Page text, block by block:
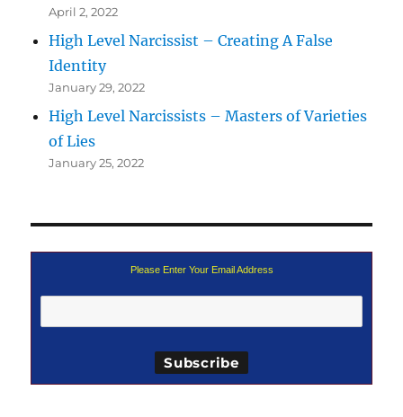
April 2, 2022
High Level Narcissist – Creating A False
Identity
January 29, 2022
High Level Narcissists – Masters of Varieties
of Lies
January 25, 2022
Please Enter Your Email Address